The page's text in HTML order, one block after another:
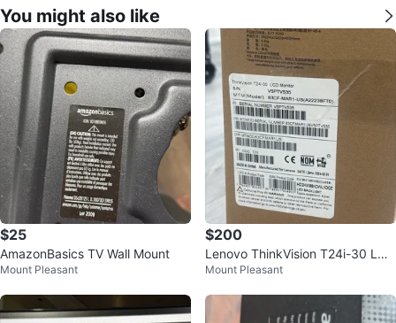
You might also like
$25
AmazonBasics TV Wall Mount
Mount Pleasant
$200
Lenovo ThinkVision T24i-30 LCD
Monitor
Mount Pleasant